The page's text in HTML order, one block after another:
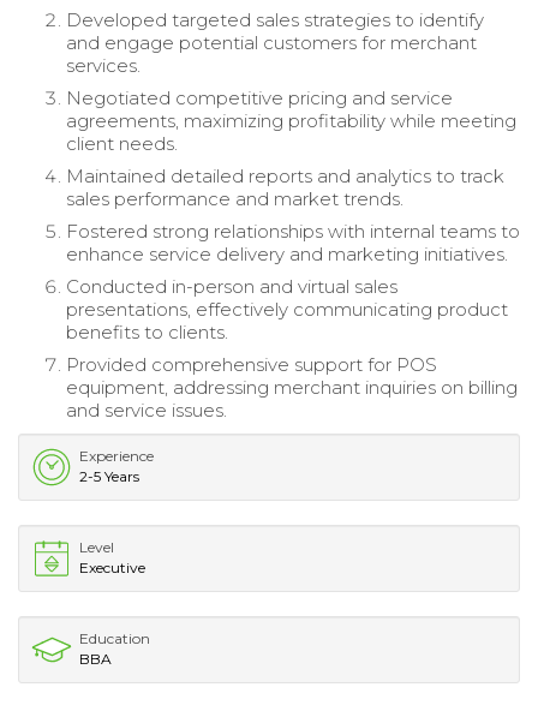
Developed targeted sales strategies to identify
and engage potential customers for merchant
services.
Negotiated competitive pricing and service
agreements, maximizing profitability while meeting
client needs.
Maintained detailed reports and analytics to track
sales performance and market trends.
Fostered strong relationships with internal teams to
enhance service delivery and marketing initiatives.
Conducted in-person and virtual sales
presentations, effectively communicating product
benefits to clients.
Provided comprehensive support for POS
equipment, addressing merchant inquiries on billing
and service issues.
Experience
2-5 Years
Level
Executive
Education
BBA